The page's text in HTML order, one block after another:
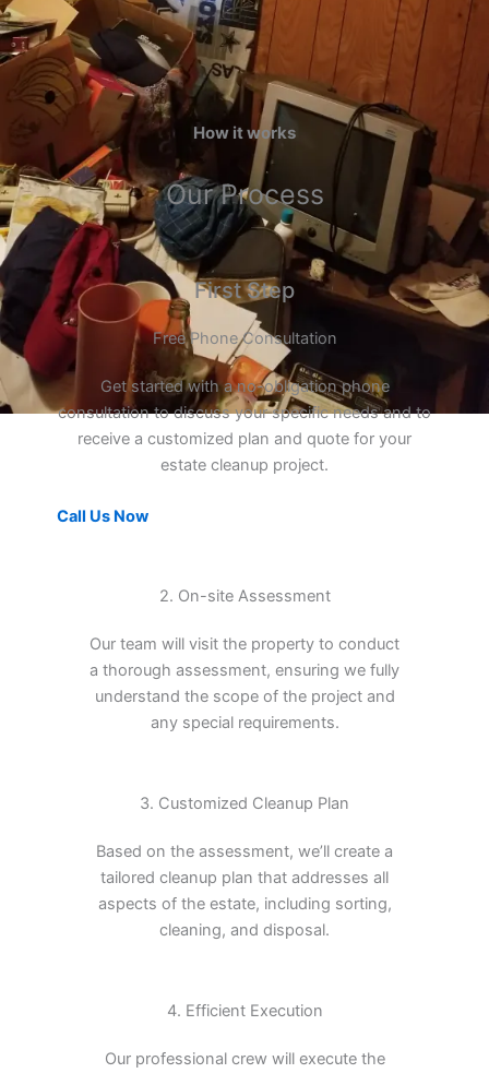
How it works
Our Process
First Step
Free Phone Consultation
Get started with a no-obligation phone
consultation to discuss your specific needs and to
receive a customized plan and quote for your
estate cleanup project.
Call Us Now
2. On-site Assessment
Our team will visit the property to conduct
a thorough assessment, ensuring we fully
understand the scope of the project and
any special requirements.
3. Customized Cleanup Plan
Based on the assessment, we’ll create a
tailored cleanup plan that addresses all
aspects of the estate, including sorting,
cleaning, and disposal.
4. Efficient Execution
Our professional crew will execute the